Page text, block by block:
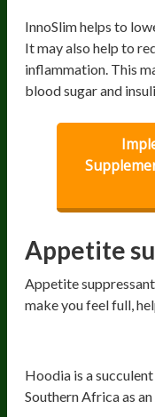
InnoSlim helps to
It may also help to
inflammation. This
blood sugar and
Appetite
Appetite
make you feel full,
Hoodia is a
Southern Africa as